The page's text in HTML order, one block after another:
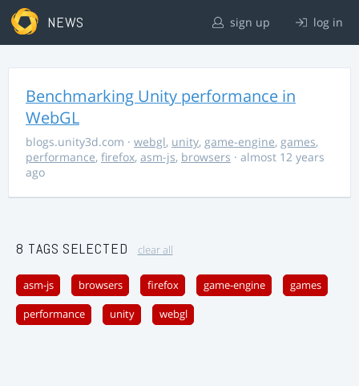
NEWS sign up log in
Benchmarking Unity performance in
WebGL
blogs.unity3d.com · webgl, unity, game-engine, games,
performance, firefox, asm-js, browsers · almost 12 years
ago
8 TAGS SELECTED clear all
asm-js browsers firefox game-engine games
performance unity webgl